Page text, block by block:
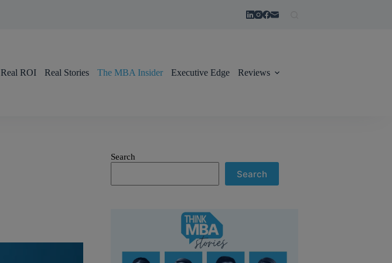
Real ROI Real Stories The MBA Insider Executive Edge Reviews
Search
Search